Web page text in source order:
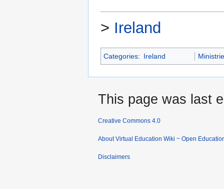
> Ireland
Categories: Ireland
This page was last
Creative Commons 4.0
About Virtual Education Wiki ~ Open
Disclaimers